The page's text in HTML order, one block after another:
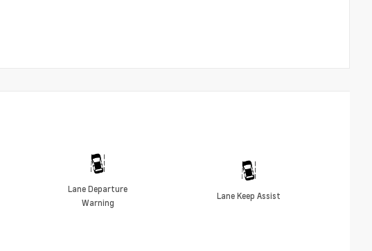
Lane Departure
Warning
Lane Keep Assist